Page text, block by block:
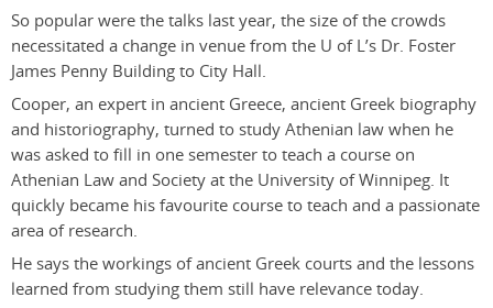
So popular were the talks last year, the size of the crowds
necessitated a change in venue from the U of L’s Dr. Foster
James Penny Building to City Hall.
Cooper, an expert in ancient Greece, ancient Greek biography
and historiography, turned to study Athenian law when he
was asked to fill in one semester to teach a course on
Athenian Law and Society at the University of Winnipeg. It
quickly became his favourite course to teach and a passionate
area of research.
He says the workings of ancient Greek courts and the lessons
learned from studying them still have relevance today.